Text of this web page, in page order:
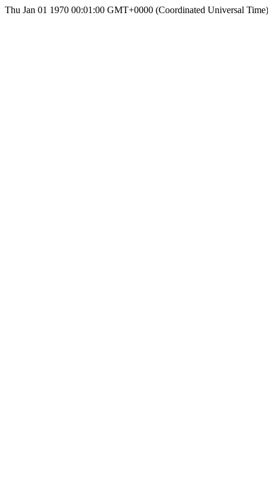
Thu Jan 01 1970 00:01:00 GMT+0000 (Coordinated Universal Time)